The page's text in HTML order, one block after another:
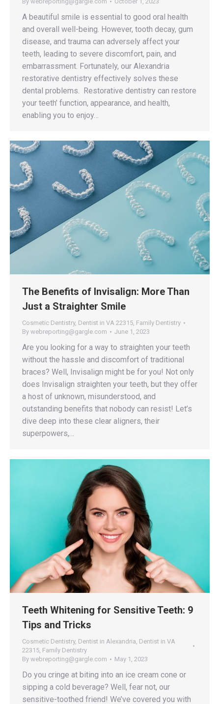
A beautiful smile is essential to good oral health
and overall well-being. However, tooth decay, gum
disease, and trauma can adversely affect your
teeth, leading to severe discomfort, pain, and
embarrassment. Fortunately, our Alexandria
restorative dentistry effectively solves these
dental problems. Restorative dentistry can restore
your teeth’ function, appearance, and health,
enabling you to enjoy…
The Benefits of Invisalign: More Than
Just a Straighter Smile
Cosmetic Dentistry, Dentist in VA 22315 Family Dentistry
By webreporting@gargle.com June 1, 2023
Are you looking for a way to straighten your teeth
without the hassle and discomfort of traditional
braces? Well, Invisalign might be for you! Not only
does Invisalign straighten your teeth, but they offer
a host of unknown, misunderstood, and
outstanding benefits that nobody can resist! Let’s
dive deep into these clear aligners, their
superpowers,…
Teeth Whitening for Sensitive Teeth: 9
Tips and Tricks
Cosmetic Dentistry, Dentist in Alexandria Dentist in VA
22315 Family Dentistry
By webreporting@gargle.com May 1, 2023
Do you cringe at biting into an ice cream cone or
sipping a cold beverage? Well, fear not, our
sensitive-toothed friend! We’ve covered you with